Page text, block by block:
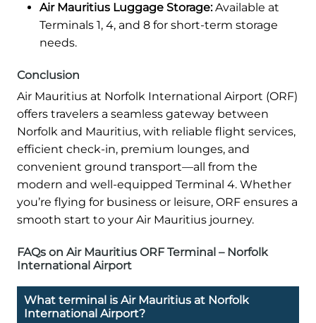
Air Mauritius Luggage Storage:Available at
Terminals 1, 4, and 8 for short-term storage
needs.
Conclusion
Air Mauritius at Norfolk International Airport (ORF)
offers travelers a seamless gateway between
Norfolk and Mauritius, with reliable flight services,
efficient check-in, premium lounges, and
convenient ground transport—all from the
modern and well-equipped Terminal 4. Whether
you’re flying for business or leisure, ORF ensures a
smooth start to your Air Mauritius journey.
FAQs on Air Mauritius ORF Terminal – Norfolk
International Airport
What terminal is Air Mauritius at Norfolk
International Airport?